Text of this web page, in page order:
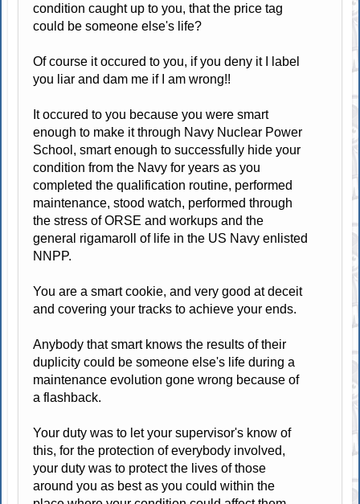
condition caught up to you, that the price tag
could be someone else's life?
Of course it occured to you, if you deny it I label
you liar and dam me if I am wrong!!
It occured to you because you were smart
enough to make it through Navy Nuclear Power
School, smart enough to successfully hide your
condition from the Navy for years as you
completed the qualification routine, performed
maintenance, stood watch, performed through
the stress of ORSE and workups and the
general rigamaroll of life in the US Navy enlisted
NNPP.
You are a smart cookie, and very good at deceit
and covering your tracks to achieve your ends.
Anybody that smart knows the results of their
duplicity could be someone else's life during a
maintenance evolution gone wrong because of
a flashback.
Your duty was to let your supervisor's know of
this, for the protection of everybody involved,
your duty was to protect the lives of those
around you as best as you could within the